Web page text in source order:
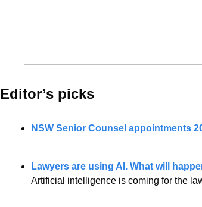
Editor’s picks
NSW Senior Counsel appointments
Lawyers are using AI. What will
Artificial intelligence is coming for the